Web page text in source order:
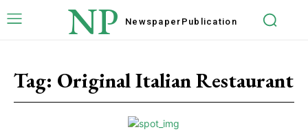
NP Newspaper Publication
Tag: Original Italian Restaurant